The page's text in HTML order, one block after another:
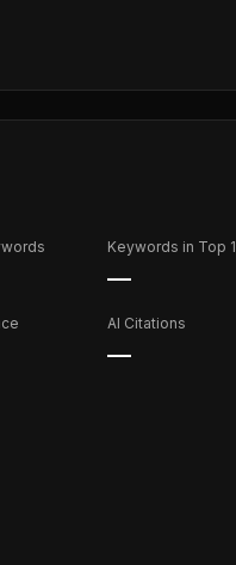
Keywords in Top 1
—
AI Citations
—